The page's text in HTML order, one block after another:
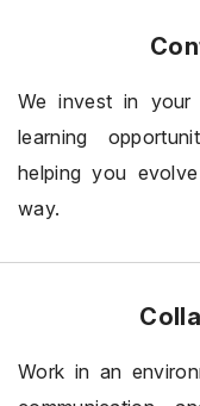
We invest in your
learning
helping you
way.
Work in an